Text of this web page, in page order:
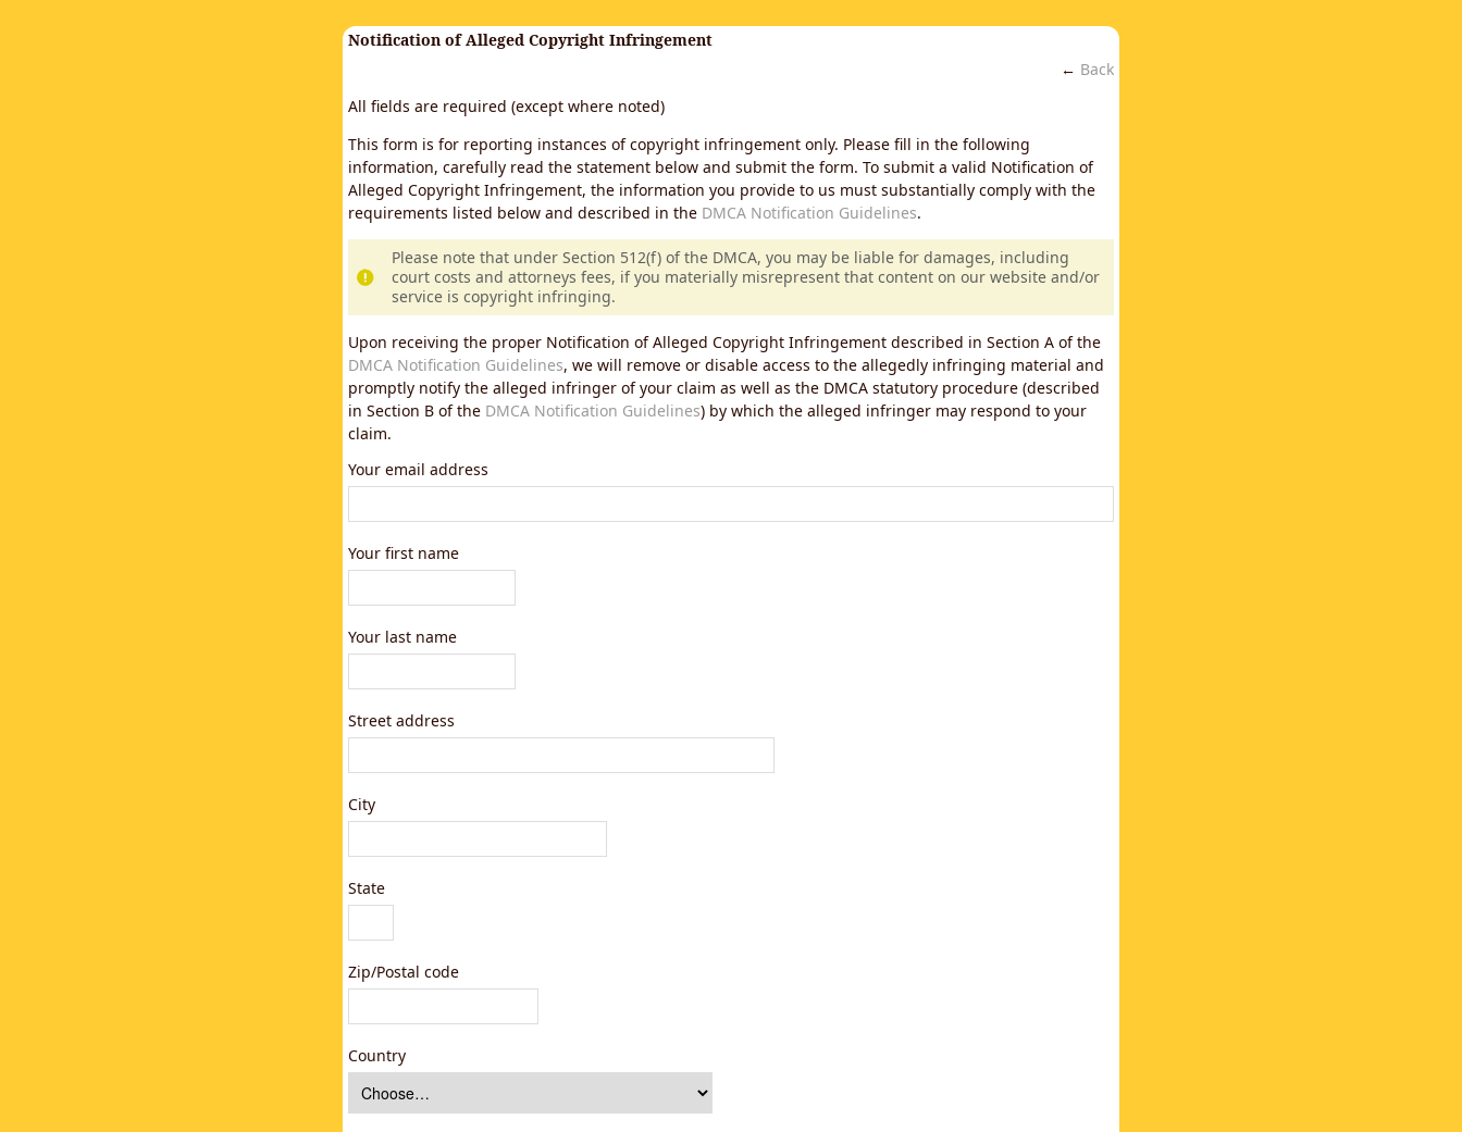
Notification of Alleged Copyright Infringement
← Back
All fields are required (except where noted)
This form is for reporting instances of copyright infringement only. Please fill in the following
information, carefully read the statement below and submit the form. To submit a valid Notification of
Alleged Copyright Infringement, the information you provide to us must substantially comply with the
requirements listed below and described in the DMCA Notification Guidelines.
Please note that under Section 512(f) of the DMCA, you may be liable for damages, including
court costs and attorneys fees, if you materially misrepresent that content on our website and/or
service is copyright infringing.
Upon receiving the proper Notification of Alleged Copyright Infringement described in Section A of the
DMCA Notification Guidelines, we will remove or disable access to the allegedly infringing material and
promptly notify the alleged infringer of your claim as well as the DMCA statutory procedure (described
in Section B of the DMCA Notification Guidelines) by which the alleged infringer may respond to your
claim.
Your email address
Your first name
Your last name
Street address
City
State
Zip/Postal code
Country